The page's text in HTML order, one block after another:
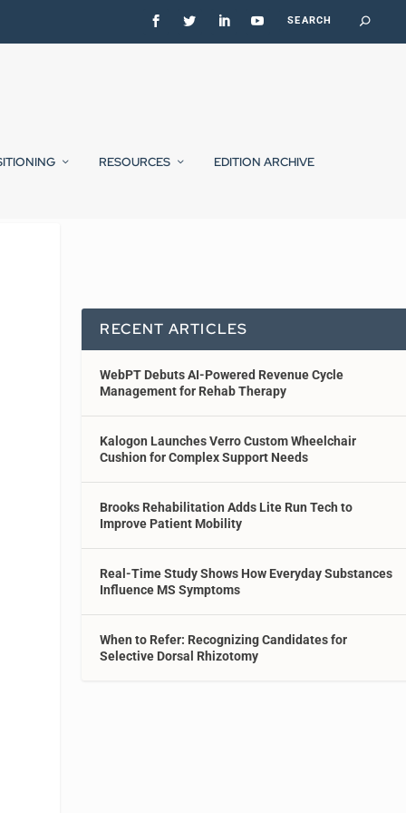
RESOURCES EDITION ARCHIVE
RECENT ARTICLES
WebPT Debuts AI-Powered Revenue Cycle
Management for Rehab Therapy
Kalogon Launches Verro Custom Wheelchair
Cushion for Complex Support Needs
Brooks Rehabilitation Adds Lite Run Tech to
Improve Patient Mobility
Real-Time Study Shows How Everyday Substances
Influence MS Symptoms
When to Refer: Recognizing Candidates for
Selective Dorsal Rhizotomy